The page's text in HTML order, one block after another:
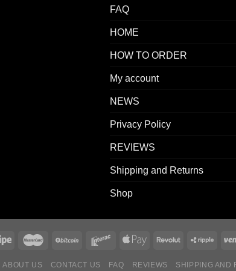
FAQ
HOME
HOW TO ORDER
My account
NEWS
Privacy Policy
REVIEWS
Shipping and Returns
Shop
ABOUT US CONTACT US FAQ REVIEWS SHIPPING AND